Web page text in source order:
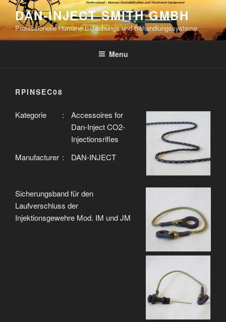
Skip
content
DAN-INJECT SMITH GMBH
Professionelle Humane Betäubungs und Behandlungssysteme
Menu
RPINSEC08
Kategorie :
Accessoires for
Dan-Inject CO2-
Injectionsrifles
Manufacturer : DAN-INJECT
Sicherungsband für den
Laufverschluss der
Injektionsgewehre Mod. IM und JM